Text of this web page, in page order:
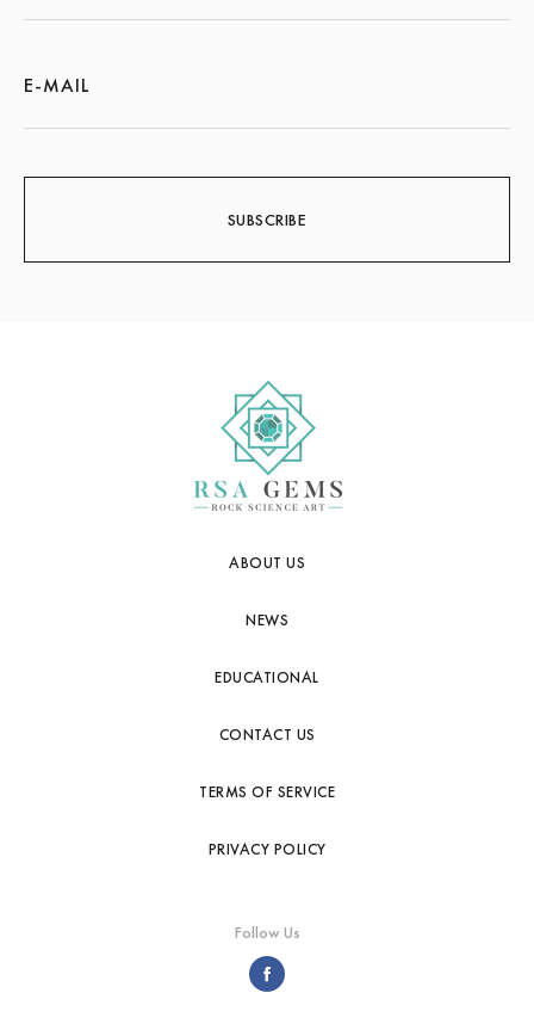
ABOUT US
NEWS
EDUCATIONAL
CONTACT US
TERMS OF SERVICE
PRIVACY POLICY
Follow Us